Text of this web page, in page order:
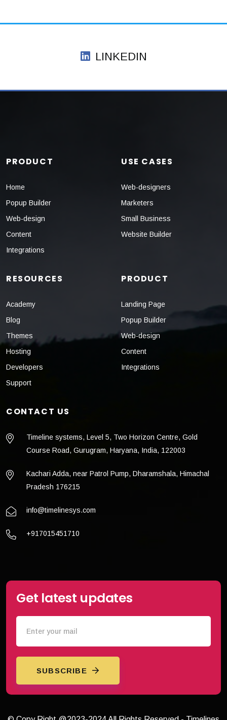
LINKEDIN
PRODUCT
Home
Popup Builder
Web-design
Content
Integrations
USE CASES
Web-designers
Marketers
Small Business
Website Builder
RESOURCES
Academy
Blog
Themes
Hosting
Developers
Support
PRODUCT
Landing Page
Popup Builder
Web-design
Content
Integrations
CONTACT US
Timeline systems, Level 5, Two Horizon Centre, Gold
Course Road, Gurugram, Haryana, India, 122003
Kachari Adda, near Patrol Pump, Dharamshala, Himachal
Pradesh 176215
info@timelinesys.com
+917015451710
Get latest updates
SUBSCRIBE